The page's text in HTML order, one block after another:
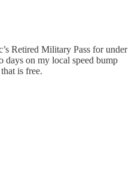
Retired Military Pass for under
on my local speed bump
is free.